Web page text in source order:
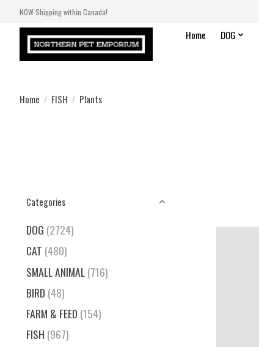
NOW Shipping within Canada!
Home DOG
Home / FISH / Plants
Categories
DOG (2724)
CAT (480)
SMALL ANIMAL(716)
BIRD (48)
FARM & FEED (154)
FISH (967)